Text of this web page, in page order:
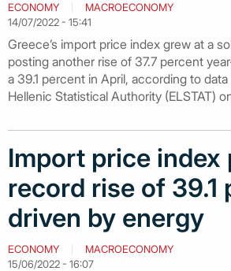
ECONOMY
MACROECONOMY
14/07/2022 - 15:41
Greece’s import price index grew at a
posting another rise of 37.7 percent
a 39.1 percent in April, according to
Hellenic Statistical Authority (ELSTAT)
Import price index
record rise of 39.1
driven by energy
ECONOMY
MACROECONOMY
15/06/2022 - 16:07